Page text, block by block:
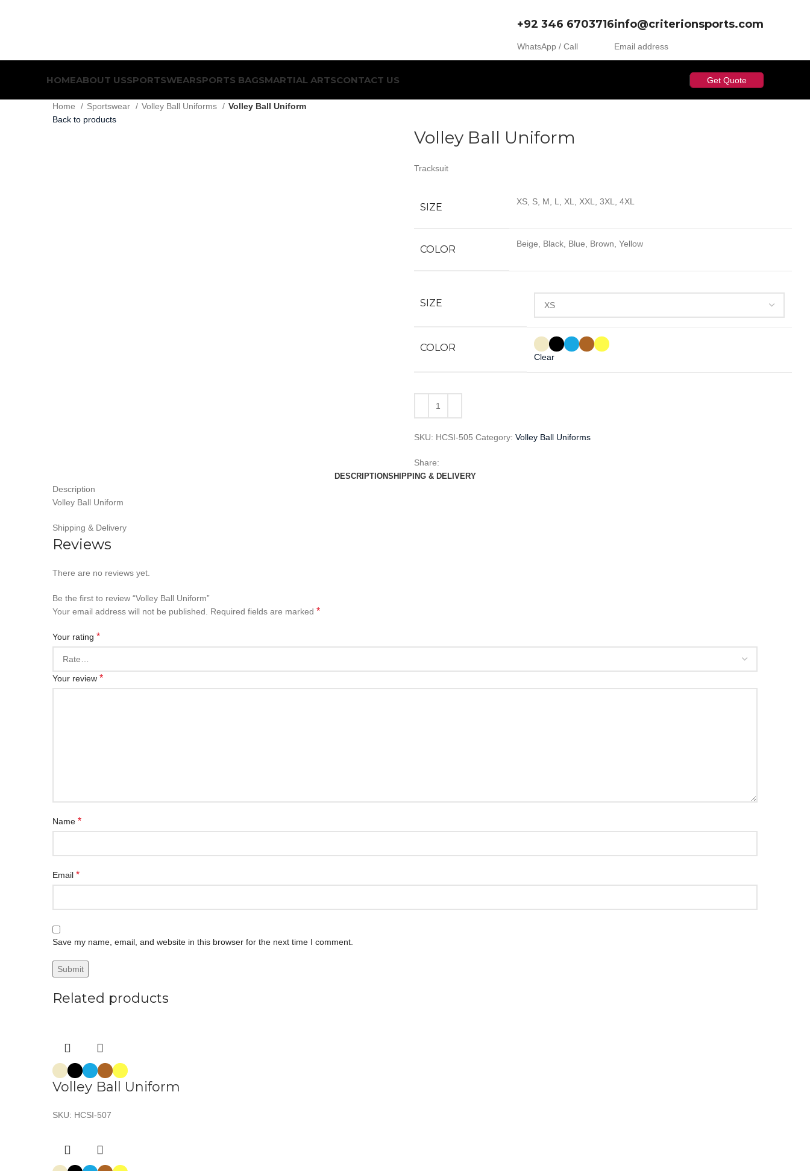
+92 346 6703716
WhatsApp / Call
info@criterionsports.com
Email address
HOMEABOUT USSPORTSWEARSPORTS BAGSMARTIAL ARTSCONTACT US Get Quote
Home Sportswear Volley Ball Uniforms
Volley Ball Uniform
Back to products
Volley Ball Uniform
Tracksuit
SIZE XS, S, M, L, XL, XXL, 3XL, 4XL
COLOR Beige, Black, Blue, Brown, Yellow
SIZE
COLOR
Clear
SKU: HCSI-505 Category: Volley Ball Uniforms
Share:
DESCRIPTIONSHIPPING & DELIVERY
Description
Volley Ball Uniform
Shipping & Delivery
Reviews
There are no reviews yet.
Be the first to review “Volley Ball Uniform”
Your email address will not be published.
Required fields are marked *
Your rating *
Your review *
Name *
Email *
Save my name, email, and website in this browser for the next time I comment.
Related products
Volley Ball Uniform
SKU: HCSI-507